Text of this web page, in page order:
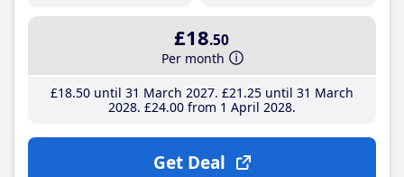
£18.50
Per month
£18.50until 31 March 2027 £21 .25until 31 March
2028 £24.00from 1 April 2028
Get Deal